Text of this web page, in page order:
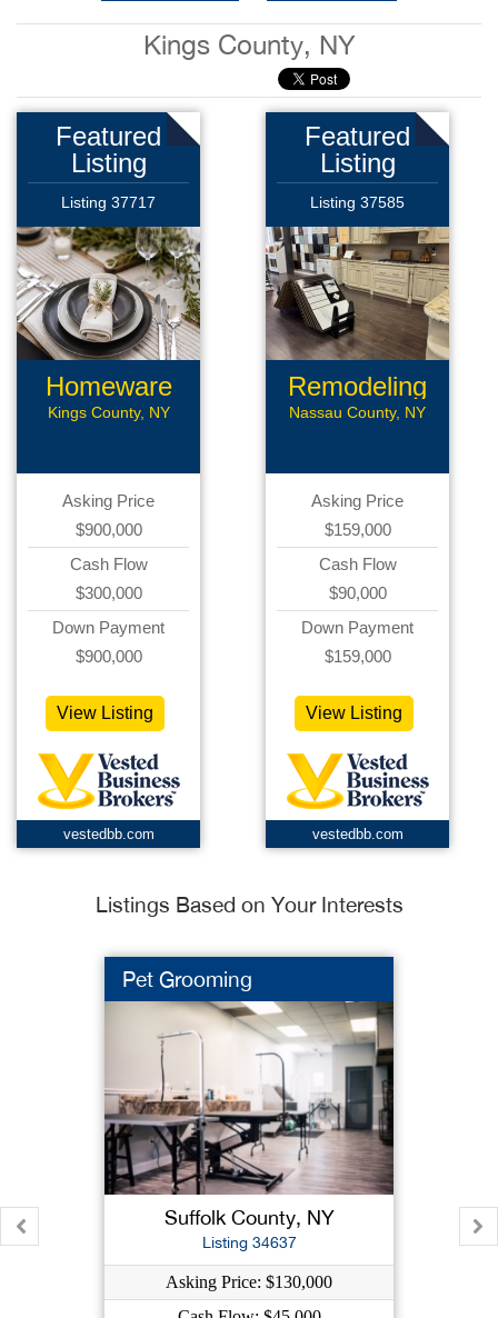
Kings County, NY
Featured
Listing
Listing 37717
Homeware
Business
Kings County, NY
Asking Price
$900,000
Cash Flow
$300,000
Down Payment
$900,000
View Listing
vestedbb.com
Featured
Listing
Listing 37585
Remodeling
Business
Nassau County, NY
Asking Price
$159,000
Cash Flow
$90,000
Down Payment
$159,000
View Listing
vestedbb.com
Listings Based on Your Interests
Pet Grooming
Suffolk County, NY
Listing 34637
Asking Price: $130,000